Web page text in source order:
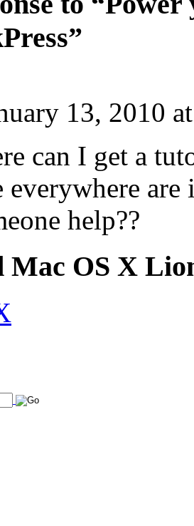
13, 2010
can I get a
help??
Mac OS X